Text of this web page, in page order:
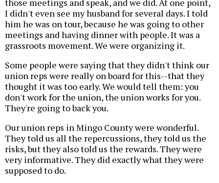
I didn't even see my husband for several days. I told
him he was on tour, because he was going to other
meetings and having dinner with people. It was a
grassroots movement. We were organizing it.
Some people were saying that they didn't think our
union reps were really on board for this--that they
thought it was too early. We would tell them: you
don't work for the union, the union works for you.
They're going to back you.
Our union reps in Mingo County were wonderful.
They told us all the repercussions, they told us the
risks, but they also told us the rewards. They were
very informative. They did exactly what they were
supposed to do.